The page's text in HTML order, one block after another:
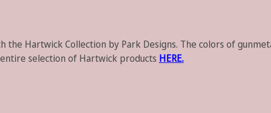
the Hartwick Collection by Park Designs. The colors of
selection of Hartwick products HERE.